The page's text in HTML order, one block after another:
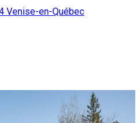
Venise-en-Québec